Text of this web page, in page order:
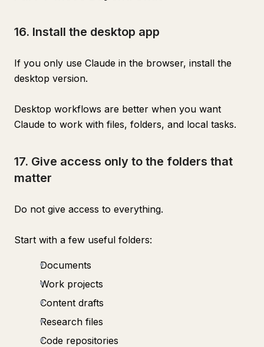
16. Install the desktop app
If you only use Claude in the browser, install the
desktop version.
Desktop workflows are better when you want
Claude to work with files, folders, and local tasks.
17. Give access only to the folders that
matter
Do not give access to everything.
Start with a few useful folders:
Documents
Work projects
Content drafts
Research files
Code repositories